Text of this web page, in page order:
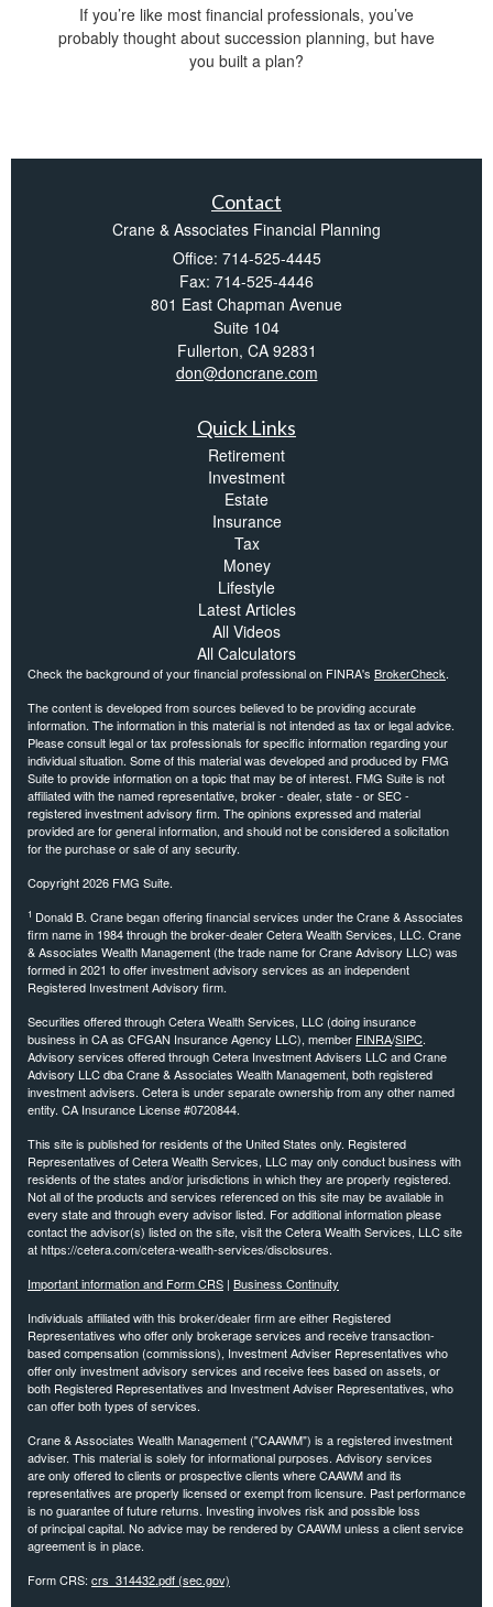
If you’re like most financial professionals, you’ve
probably thought about succession planning, but have
you built a plan?
Contact
Crane & Associates Financial Planning
Office: 714-525-4445
Fax: 714-525-4446
801 East Chapman Avenue
Suite 104
Fullerton, CA 92831
don@doncrane.com
Quick Links
Retirement
Investment
Estate
Insurance
Tax
Money
Lifestyle
Latest Articles
All Videos
All Calculators
Check the background of your financial professional on FINRA's BrokerCheck.
The content is developed from sources believed to be providing accurate
information. The information in this material is not intended as tax or legal advice.
Please consult legal or tax professionals for specific information regarding your
individual situation. Some of this material was developed and produced by FMG
Suite to provide information on a topic that may be of interest. FMG Suite is not
affiliated with the named representative, broker - dealer, state - or SEC -
registered investment advisory firm. The opinions expressed and material
provided are for general information, and should not be considered a solicitation
for the purchase or sale of any security.
Copyright 2026 FMG Suite.
1 Donald B. Crane began offering financial services under the Crane & Associates
firm name in 1984 through the broker-dealer Cetera Wealth Services, LLC. Crane
& Associates Wealth Management (the trade name for Crane Advisory LLC) was
formed in 2021 to offer investment advisory services as an independent
Registered Investment Advisory firm.
Securities offered through Cetera Wealth Services, LLC (doing insurance
business in CA as CFGAN Insurance Agency LLC), member FINRA/SIPC.
Advisory services offered through Cetera Investment Advisers LLC and Crane
Advisory LLC dba Crane & Associates Wealth Management, both registered
investment advisers. Cetera is under separate ownership from any other named
entity. CA Insurance License #0720844.
This site is published for residents of the United States only. Registered
Representatives of Cetera Wealth Services, LLC may only conduct business with
residents of the states and/or jurisdictions in which they are properly registered.
Not all of the products and services referenced on this site may be available in
every state and through every advisor listed. For additional information please
contact the advisor(s) listed on the site, visit the Cetera Wealth Services, LLC site
at https://cetera.com/cetera-wealth-services/disclosures.
Important information and Form CRS | Business Continuity
Individuals affiliated with this broker/dealer firm are either Registered
Representatives who offer only brokerage services and receive transaction-
based compensation (commissions), Investment Adviser Representatives who
offer only investment advisory services and receive fees based on assets, or
both Registered Representatives and Investment Adviser Representatives, who
can offer both types of services.
Crane & Associates Wealth Management ("CAAWM") is a registered investment
adviser. This material is solely for informational purposes. Advisory services
areonly offered to clients or prospective clients where CAAWM and its
representatives are properly licensed or exemptfrom licensure. Past performance
is no guarantee of future returns. Investing involves risk and possible loss
ofprincipal capital. No advice may be rendered by CAAWM unless a client service
agreement is in place.
Form CRS: crs_314432.pdf (sec.gov)